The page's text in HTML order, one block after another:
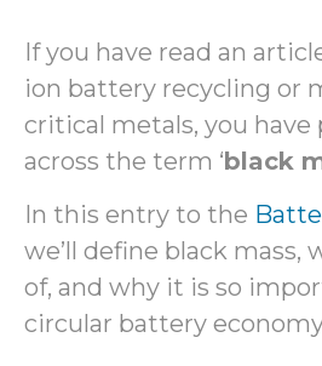
If you have read an
ion battery recycling or
critical metals, you have
across the term ‘black
In this entry to the
we’ll define black mass,
of, and why it is so
circular battery